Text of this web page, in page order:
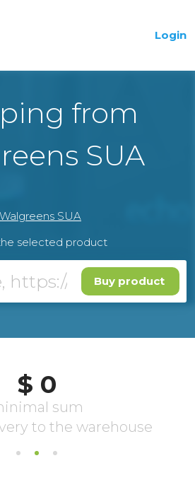
Login
from
SUA
Walgreens SUA
selected product
Buy product